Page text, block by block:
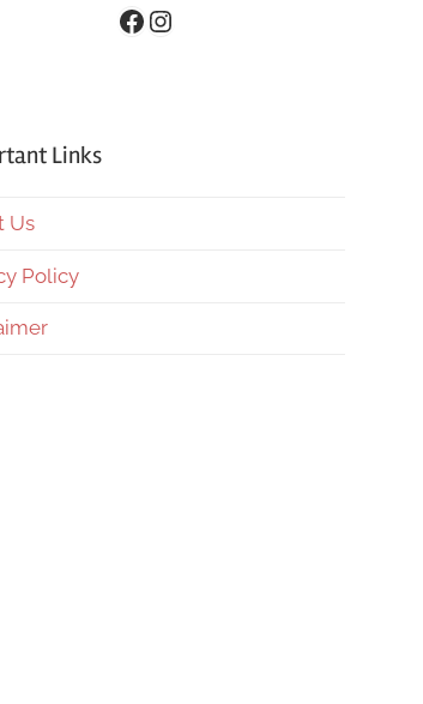
Facebook
Instagram
Links
Us
Policy